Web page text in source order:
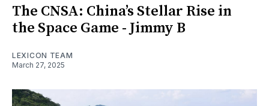
The CNSA: China’s Stellar Rise in
the Space Game - Jimmy B
LEXICON TEAM
March 27, 2025